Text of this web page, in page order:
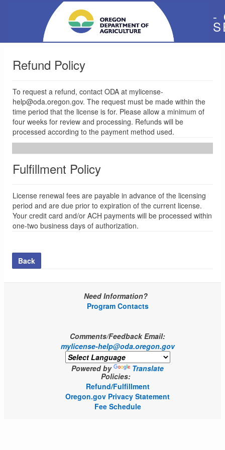
-
Refund Policy
To request a refund, contact ODA at mylicense-
help@oda.oregon.gov. The request must be made within the
time period that the license is for. Please allow a minimum of
four weeks for review and processing. Refunds will be
processed according to the payment method used.
Fulfillment Policy
License renewal fees are payable in advance of the licensing
period and are due prior to expiration of the current license.
Your credit card and/or ACH payments will be processed within
one-two business days of authorization.
Back
Need Information?
Program Contacts
Comments/Feedback Email:
mylicense-help@oda.oregon.gov
Powered by
Translate
Policies:
Refund/Fulfillment
Oregon.gov Privacy Statement
Fee Schedule